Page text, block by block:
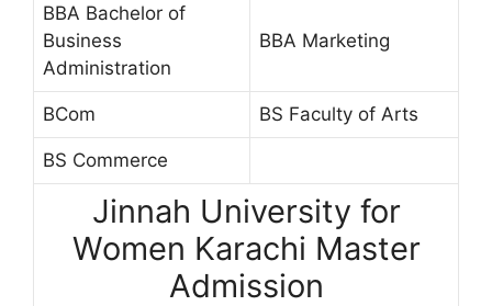
BBA Bachelor of
Business
Administration
BBA Marketing
BCom BS Faculty of Arts
BS Commerce
Jinnah University for
Women Karachi Master
Admission